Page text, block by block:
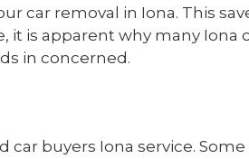
car removal in Iona. This
it is apparent why many Iona
in concerned.
buyers Iona service.